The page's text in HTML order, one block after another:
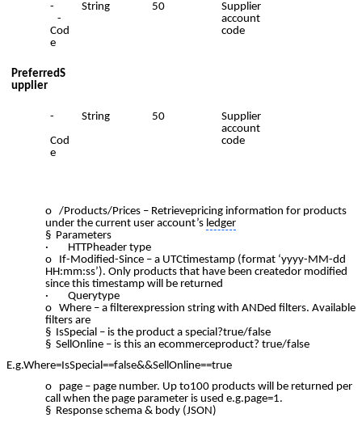
-
-
Cod
e
String 50
Supplier
account
code
PreferredS
upplier
-
Cod
e
String 50
Supplier
account
code
o /Products/Prices – Retrievepricing information for products
under the current user account’s ledger
§ Parameters
· HTTPheader type
o If-Modified-Since – a UTCtimestamp (format ‘yyyy-MM-dd
HH:mm:ss’). Only products that have been createdor modified
since this timestamp will be returned
· Querytype
o Where – a filterexpression string with ANDed filters. Available
filters are
§ IsSpecial – is the product a special?true/false
§ SellOnline – is this an ecommerceproduct? true/false
E.g.Where=IsSpecial==false&&SellOnline==true
o page – page number. Up to100 products will be returned per
call when the page parameter is used e.g.page=1.
§ Response schema & body (JSON)